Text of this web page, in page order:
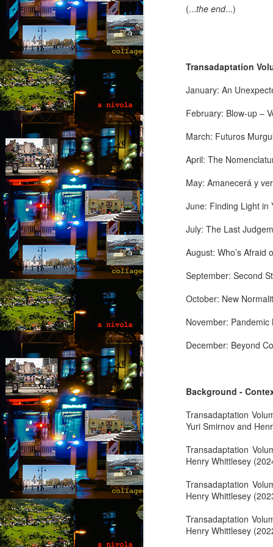
(...the end...)
Transadaptation
January: An
February: Blow-up –
March: Futuros
April: The
May: Amanecerá y
June: Finding Light in
July: The Last
August: Who’s Afraid
September: Second
October: New
November:
December: Beyond
Background -
Transadaptation
Yuri Smirnov and
Transadaptation
Henry Whittlesey
Transadaptation
Henry Whittlesey
Transadaptation
Henry Whittlesey
a